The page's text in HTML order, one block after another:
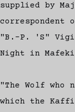
supplied by
correspondent
"B.-P. 'S"
Night in
"The Wolf who
which the